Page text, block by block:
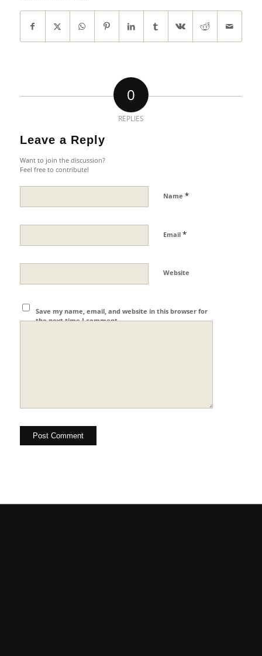
0
REPLIES
Leave a Reply
Want to join the discussion?
Feel free to contribute!
Name *
Email *
Website
Save my name, email, and website in this browser for
the next time I comment.